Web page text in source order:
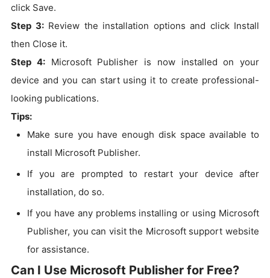
click Save.
Step 3:Review the installation options and click Install
then Close it.
Step 4:Microsoft Publisher is now installed on your
device and you can start using it to create professional-
looking publications.
Tips:
Make sure you have enough disk space available to
install Microsoft Publisher.
If you are prompted to restart your device after
installation, do so.
If you have any problems installing or using Microsoft
Publisher, you can visit the Microsoft support website
for assistance.
Can I Use Microsoft Publisher for Free?